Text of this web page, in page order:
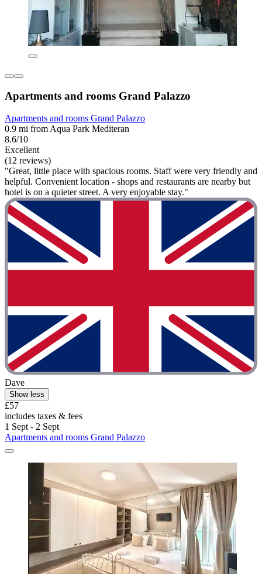
Apartments and rooms Grand Palazzo
Apartments and rooms Grand Palazzo
0.9 mi from Aqua Park Mediteran
8.6/10
Excellent
(12 reviews)
"Great, little place with spacious rooms. Staff were very friendly and
helpful. Convenient location - shops and restaurants are nearby but
hotel is on a quieter street. A very enjoyable stay."
Dave
Show less
£57
includes taxes & fees
1 Sept - 2 Sept
Apartments and rooms Grand Palazzo